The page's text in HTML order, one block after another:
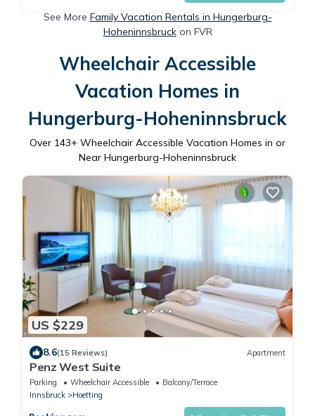
See More Family Vacation Rentals in Hungerburg-
Hoheninnsbruckon FVR
Wheelchair Accessible
Vacation Homes in
Hungerburg-Hoheninnsbruck
Over 143+ Wheelchair Accessible Vacation Homes in or
Near Hungerburg-Hoheninnsbruck
US $229
8.6(15 Reviews) Apartment
Penz West Suite
Parking Wheelchair Accessible
Balcony/Terrace
Innsbruck
Hoetting